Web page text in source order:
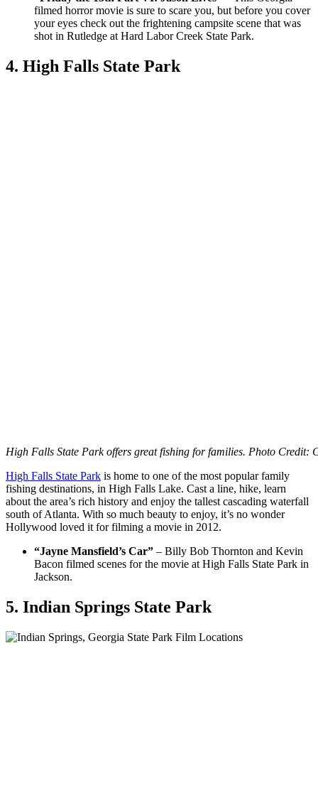
filmed horror movie is sure to scare you, but before you cover
your eyes check out the frightening campsite scene that was
shot in Rutledge at Hard Labor Creek State Park.
4. High Falls State Park
High Falls State Park offers great fishing for families. Photo Credit:
High Falls State Park is home to one of the most popular family
fishing destinations, in High Falls Lake. Cast a line, hike, learn
about the area’s rich history and enjoy the tallest cascading waterfall
south of Atlanta. With so much beauty to enjoy, it’s no wonder
Hollywood loved it for filming a movie in 2012.
“Jayne Mansfield’s Car” – Billy Bob Thornton and Kevin
Bacon filmed scenes for the movie at High Falls State Park in
Jackson.
5. Indian Springs State Park